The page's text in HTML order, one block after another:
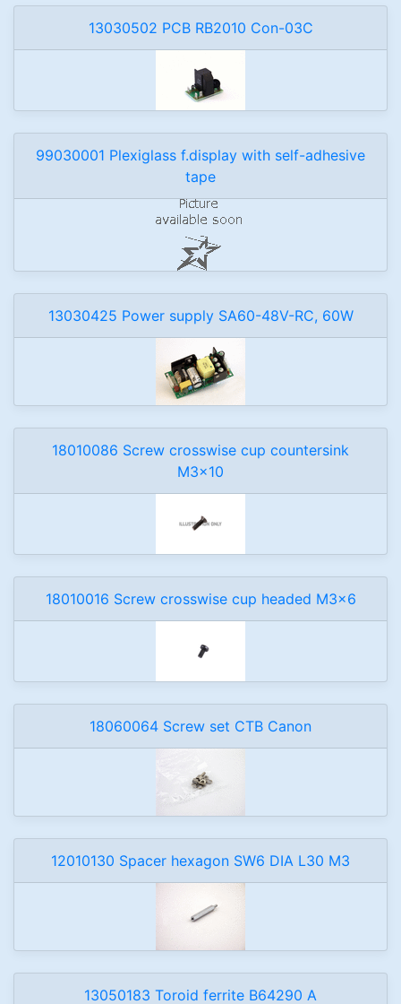
13030502 PCB RB2010 Con-03C
99030001 Plexiglass f.display with self-adhesive
tape
13030425 Power supply SA60-48V-RC, 60W
18010086 Screw crosswise cup countersink
M3x10
18010016 Screw crosswise cup headed M3x6
18060064 Screw set CTB Canon
12010130 Spacer hexagon SW6 DIA L30 M3
13050183 Toroid ferrite B64290 A